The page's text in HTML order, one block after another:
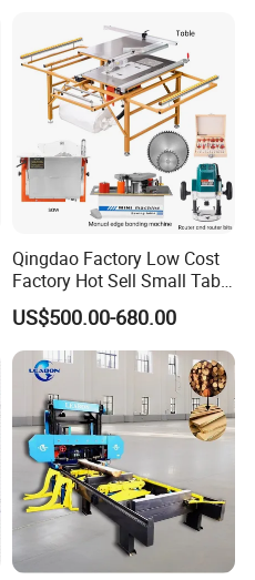
Qingdao Factory Low Cost
Factory Hot Sell Small Table
Saw Machine 5 Machine
US$500.00-680.00